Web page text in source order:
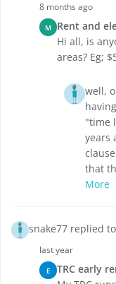
8 months ago
M Rent and
Hi all, is
areas? Eg;
well,
"time
years
that
More
snake77 replied
last year
E TRC early